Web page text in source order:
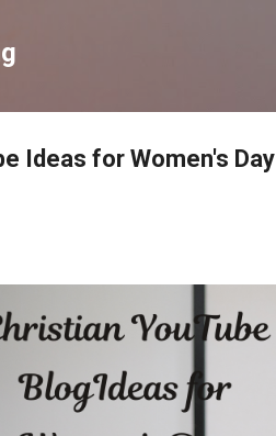
Ideas for Women's Day